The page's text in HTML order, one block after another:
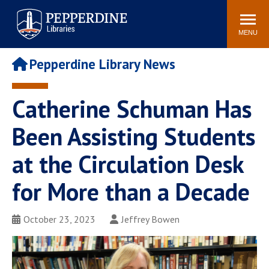
Pepperdine | Libraries
Search
site
MENU
POPULAR LINKS
Study Rooms and
Tutors
Printing
Libraries Hours
Genesis Lab
MyLibrary
Search
Libraries Databases
Requests
Digital Commons
Rushford Center /
Restoration History
Pepperdine Library News
Catherine Schuman Has
Been Assisting Students
at the Circulation Desk
for More than a Decade
October 23, 2023 Jeffrey Bowen